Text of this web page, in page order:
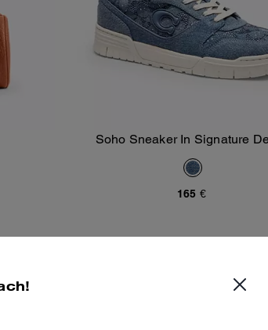
Add To Bag
Soho Sneaker In Signature
165 €